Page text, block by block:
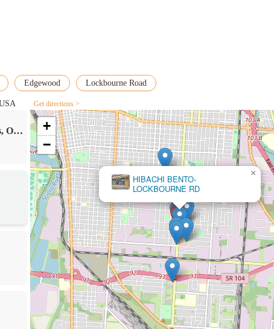
Edgewood Lockbourne Road
Get directions >
OH
HIBACHI BENTO-
LOCKBOURNE RD
×
Golden Donuts & Diner / Hibachi Bento
+
−